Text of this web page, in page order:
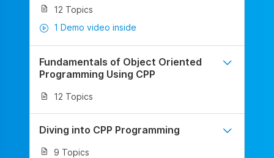
12 Topics
1 Demo video inside
Fundamentals of Object Oriented
Programming Using CPP
12 Topics
Diving into CPP Programming
9 Topics